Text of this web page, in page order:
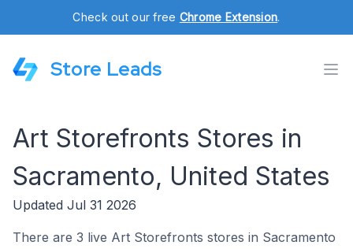
Check out our free Chrome Extension.
Store Leads
Art Storefronts Stores in
Sacramento, United States
Updated Jul 31 2026
There are 3 live Art Storefronts stores in Sacramento